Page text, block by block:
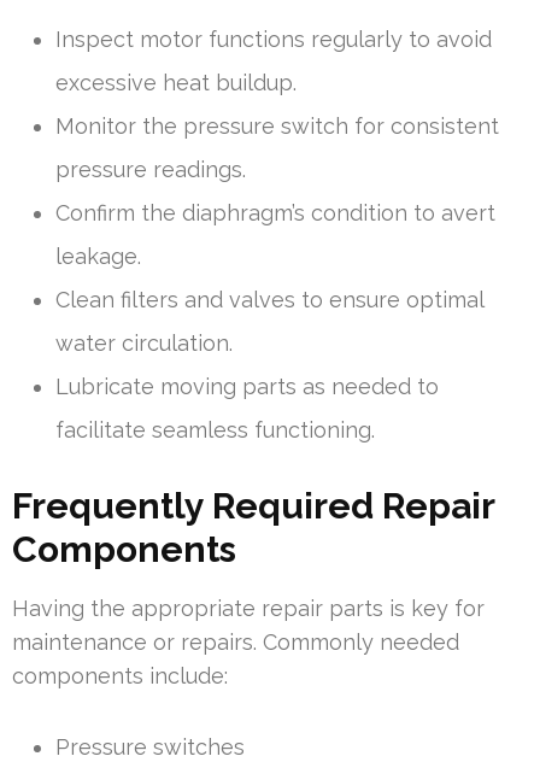
Inspect motor functions regularly to avoid
excessive heat buildup.
Monitor the pressure switch for consistent
pressure readings.
Confirm the diaphragm’s condition to avert
leakage.
Clean filters and valves to ensure optimal
water circulation.
Lubricate moving parts as needed to
facilitate seamless functioning.
Frequently Required Repair
Components
Having the appropriate repair parts is key for
maintenance or repairs. Commonly needed
components include:
Pressure switches